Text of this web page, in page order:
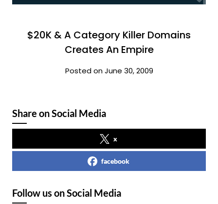
$20K & A Category Killer Domains
Creates An Empire
Posted on June 30, 2009
Share on Social Media
x
facebook
Follow us on Social Media